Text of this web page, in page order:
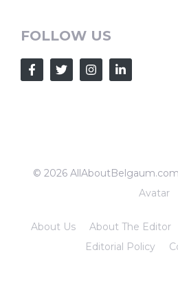
FOLLOW US
© 2026
Avatar
About Us About The Editor
Editorial Policy